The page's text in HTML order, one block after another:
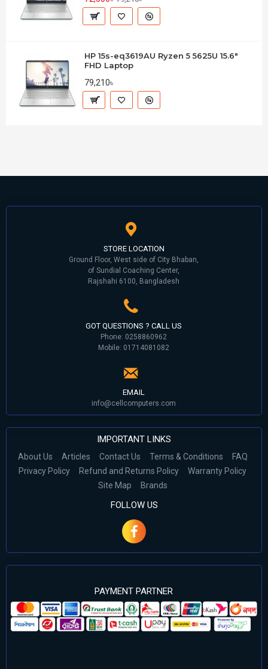
HP 15s-eq3619AU Ryzen 5 5625U 15.6"
FHD Laptop
79,210৳
STORE LOCATION
Ground Floor, West side of City Bhaban,
of Sundial Coaching Center,
Rajshahi 6100, Bangladesh
GOT QUESTIONS ? CALL US
Phone: 0258860962
Mobile: 01714081082
EMAIL
info@cellcomputers.com
IMPORTANT LINKS
About Us Articles Contact Us Terms & Conditions
FAQ
Privacy Policy
Refund and Returns Policy
Warranty Policy
Site Map
Brands
FOLLOW US
PAYMENT PARTNER